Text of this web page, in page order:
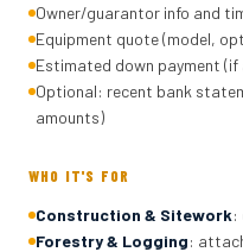
Owner/guarantor info and
Equipment quote (model,
Estimated down payment (if
Optional: recent bank
amounts)
WHO IT'S FOR
Construction & Sitework:
Forestry & Logging: